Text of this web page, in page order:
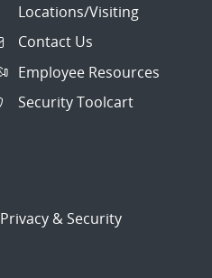
Locations/Visiting
Contact Us
Employee Resources
Security Toolcart
Privacy & Security